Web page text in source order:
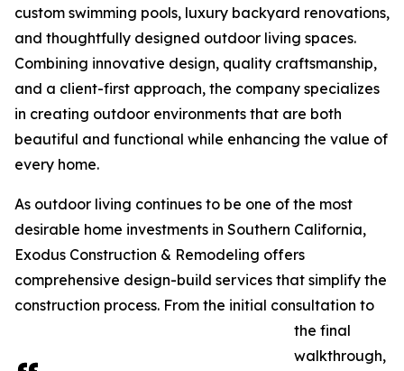
custom swimming pools, luxury backyard renovations,
and thoughtfully designed outdoor living spaces.
Combining innovative design, quality craftsmanship,
and a client-first approach, the company specializes
in creating outdoor environments that are both
beautiful and functional while enhancing the value of
every home.
As outdoor living continues to be one of the most
desirable home investments in Southern California,
Exodus Construction & Remodeling offers
comprehensive design-build services that simplify the
construction process. From the initial consultation to
the final
walkthrough,